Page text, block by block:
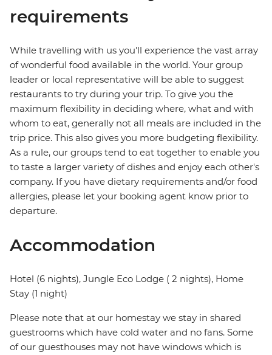
requirements
While travelling with us you'll experience the vast array
of wonderful food available in the world. Your group
leader or local representative will be able to suggest
restaurants to try during your trip. To give you the
maximum flexibility in deciding where, what and with
whom to eat, generally not all meals are included in the
trip price. This also gives you more budgeting flexibility.
As a rule, our groups tend to eat together to enable you
to taste a larger variety of dishes and enjoy each other's
company. If you have dietary requirements and/or food
allergies, please let your booking agent know prior to
departure.
Accommodation
Hotel (6 nights), Jungle Eco Lodge ( 2 nights), Home
Stay (1 night)
Please note that at our homestay we stay in shared
guestrooms which have cold water and no fans. Some
of our guesthouses may not have windows which is